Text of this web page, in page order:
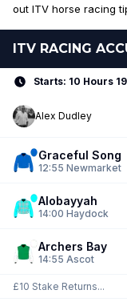
out ITV horse racing
ITV RACING
Starts: 10 Hours
Alex Dudley
Graceful Song
12:55 Newmarket
Alobayyah
14:00 Haydock
Archers Bay
14:55 Ascot
£10 Stake Returns...